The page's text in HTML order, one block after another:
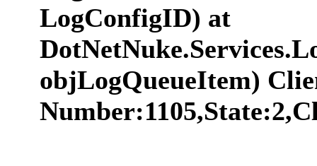
LogConfigID) at
objLogQueueItem)